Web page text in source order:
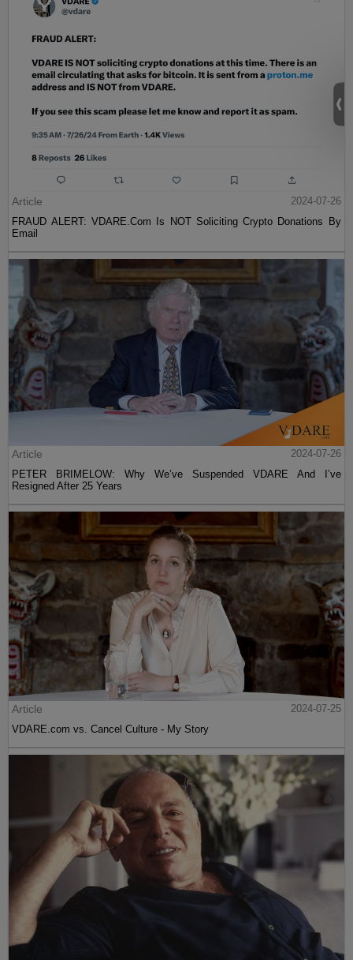
Article
2024-07-26
FRAUD ALERT: VDARE.Com Is NOT Soliciting Crypto Donations By
Email
Article
2024-07-26
PETER BRIMELOW: Why We’ve Suspended VDARE And I’ve
Resigned After 25 Years
Article
2024-07-25
VDARE.com vs. Cancel Culture - My Story